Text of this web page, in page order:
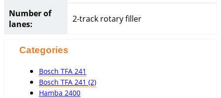
Number of
lanes:
2-track rotary filler
Categories
Bosch TFA 241
Bosch TFA 241 (2)
Hamba 2400